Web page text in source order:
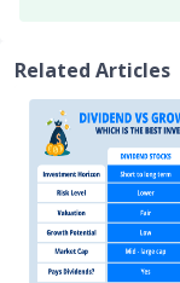
Related Articles